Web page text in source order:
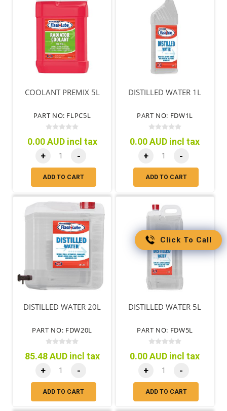
COOLANT PREMIX 5L
PART NO: FLPC5L
0.00 AUD incl tax
+ -
ADD TO CART
DISTILLED WATER 1L
PART NO: FDW1L
0.00 AUD incl tax
+ -
ADD TO CART
DISTILLED WATER 20L
PART NO: FDW20L
85.48 AUD incl tax
+ -
ADD TO CART
DISTILLED WATER 5L
PART NO: FDW5L
0.00 AUD incl tax
+ -
ADD TO CART
Click To Call